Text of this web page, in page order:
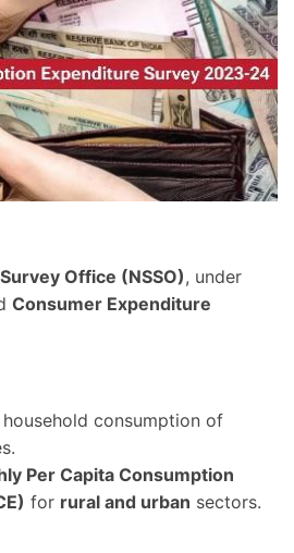
Office (NSSO), under
Consumer Expenditure
consumption of
Per Capita Consumption
for rural and urban sectors.